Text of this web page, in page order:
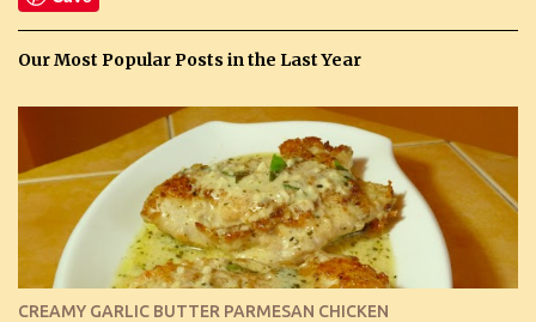
Our Most Popular Posts in the Last Year
CREAMY GARLIC BUTTER PARMESAN CHICKEN